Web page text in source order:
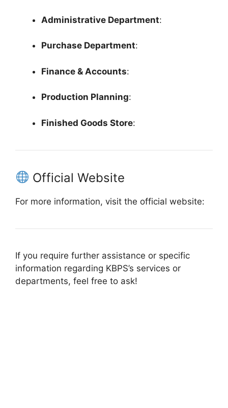
Administrative Department:
Purchase Department:
Finance & Accounts:
Production Planning:
Finished Goods Store:
Official Website
For more information, visit the official website:
If you require further assistance or specific
information regarding KBPS’s services or
departments, feel free to ask!